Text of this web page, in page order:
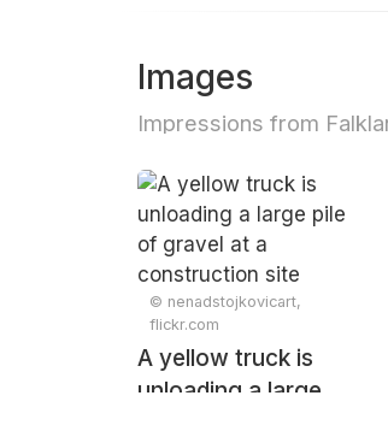
Images
Impressions from
© nenadstojkovicart,
flickr.com
A yellow truck is
unloading a large